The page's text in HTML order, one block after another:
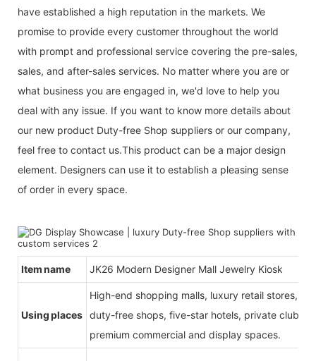
have established a high reputation in the markets. We
promise to provide every customer throughout the world
with prompt and professional service covering the pre-sales,
sales, and after-sales services. No matter where you are or
what business you are engaged in, we'd love to help you
deal with any issue. If you want to know more details about
our new product Duty-free Shop suppliers or our company,
feel free to contact us.This product can be a major design
element. Designers can use it to establish a pleasing sense
of order in every space.
Item name JK26 Modern Designer Mall Jewelry Kiosk
Using places
High-end shopping malls, luxury retail stores,
duty-free shops, five-star hotels, private clubs,
premium commercial and display spaces.